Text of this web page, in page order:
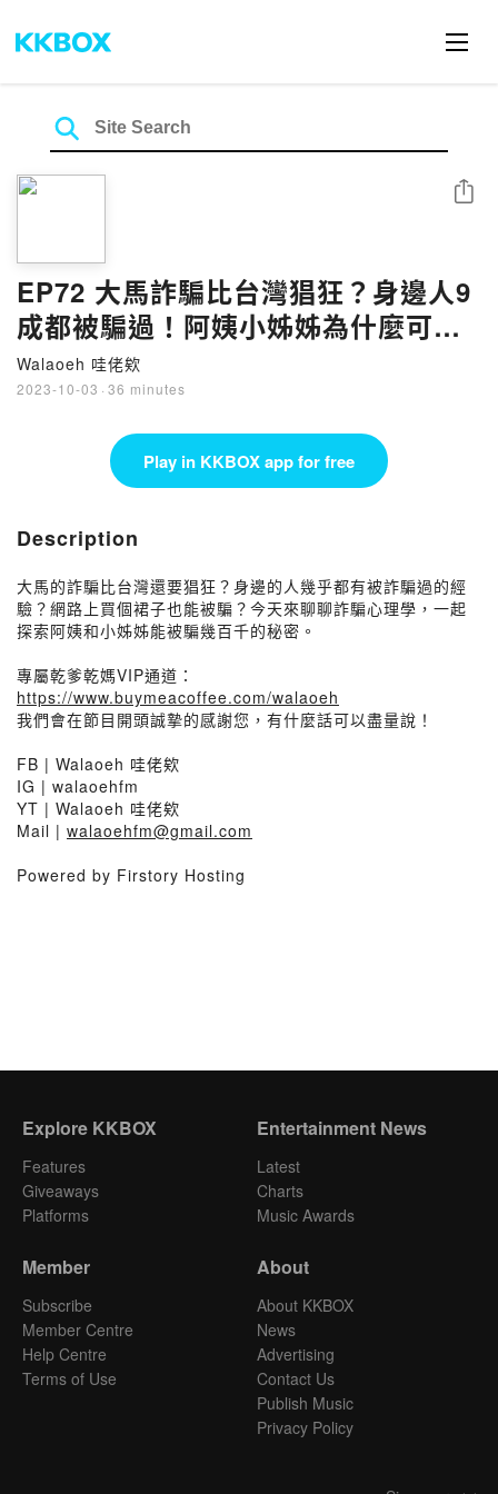
EP72 大馬詐騙比台灣猖狂？身邊人9
成都被騙過！阿姨小姊姊為什麼可以
被騙幾百千
Walaoeh 哇佬欸
2023-10-03 · 36 minutes
Share
Play in KKBOX app for free
Description
大馬的詐騙比台灣還要猖狂？身邊的人幾乎都有被詐騙過的經
驗？網路上買個裙子也能被騙？今天來聊聊詐騙心理學，一起
探索阿姨和小姊姊能被騙幾百千的秘密。
專屬乾爹乾媽VIP通道：
https://www.buymeacoffee.com/walaoeh
我們會在節目開頭誠摯的感謝您，有什麼話可以盡量說！
FB | Walaoeh 哇佬欸
IG | walaoehfm
YT | Walaoeh 哇佬欸
Mail | walaoehfm@gmail.com
Powered by Firstory Hosting
Explore KKBOX
Features
Giveaways
Platforms
Entertainment News
Latest
Charts
Music Awards
Member
Subscribe
Member Centre
Help Centre
Terms of Use
About
About KKBOX
News
Advertising
Contact Us
Publish Music
Privacy Policy